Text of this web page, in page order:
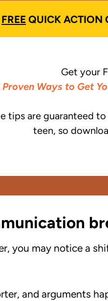
FREE QUICK ACTION
Get your
Proven Ways to Get
tips are guaranteed
teen, so
you may notice a
and arguments